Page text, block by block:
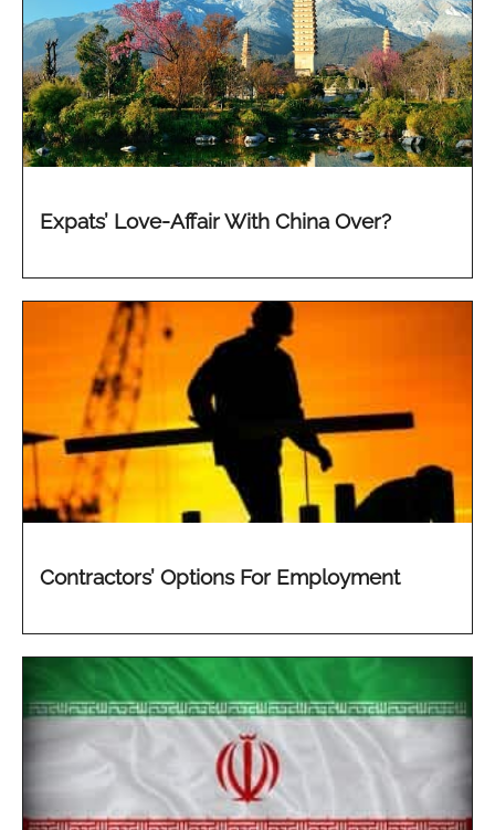
Expats’ Love-Affair With China Over?
Contractors’ Options For Employment